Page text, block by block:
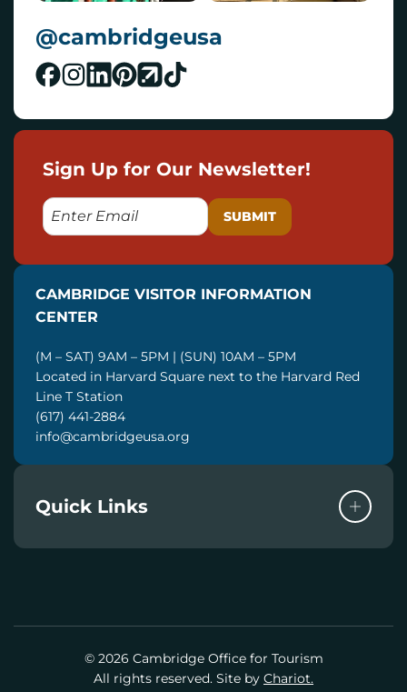
@cambridgeusa
Sign Up for Our Newsletter!
E
M
L
CAMBRIDGE VISITOR INFORMATION
CENTER
(M – SAT) 9AM – 5PM | (SUN) 10AM – 5PM
Located in Harvard Square next to the Harvard Red
Line T Station
(617) 441-2884
info@cambridgeusa.org
Quick Links
© 2026 Cambridge Office for Tourism
All rights reserved. Site by Chariot.